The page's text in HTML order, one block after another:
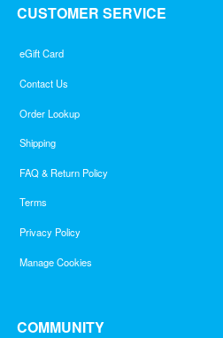
CUSTOMER SERVICE
eGift Card
Contact Us
Order Lookup
Shipping
FAQ & Return Policy
Terms
Privacy Policy
Manage Cookies
COMMUNITY